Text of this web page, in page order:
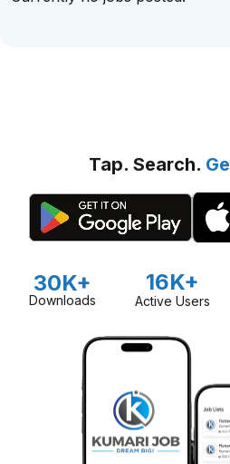
Tap. Search.
30K+
Downloads
16K+
Active Users